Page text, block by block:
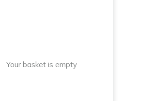
Your basket is empty